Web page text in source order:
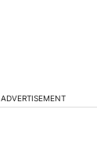
ADVERTISEMENT